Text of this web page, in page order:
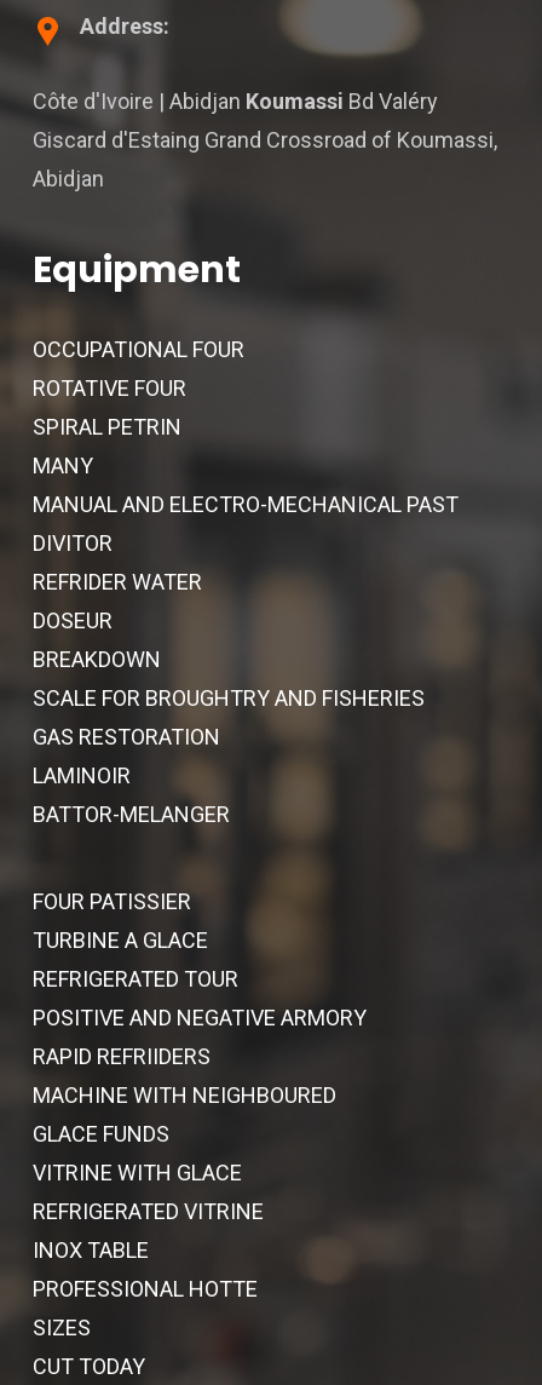
Address:
Côte d'Ivoire | Abidjan Koumassi Bd Valéry
Giscard d'Estaing Grand Crossroad of Koumassi,
Abidjan
Equipment
OCCUPATIONAL FOUR
ROTATIVE FOUR
SPIRAL PETRIN
MANY
MANUAL AND ELECTRO-MECHANICAL PAST
DIVITOR
REFRIDER WATER
DOSEUR
BREAKDOWN
SCALE FOR BROUGHTRY AND FISHERIES
GAS RESTORATION
LAMINOIR
BATTOR-MELANGER
FOUR PATISSIER
TURBINE A GLACE
REFRIGERATED TOUR
POSITIVE AND NEGATIVE ARMORY
RAPID REFRIIDERS
MACHINE WITH NEIGHBOURED
GLACE FUNDS
VITRINE WITH GLACE
REFRIGERATED VITRINE
INOX TABLE
PROFESSIONAL HOTTE
SIZES
CUT TODAY